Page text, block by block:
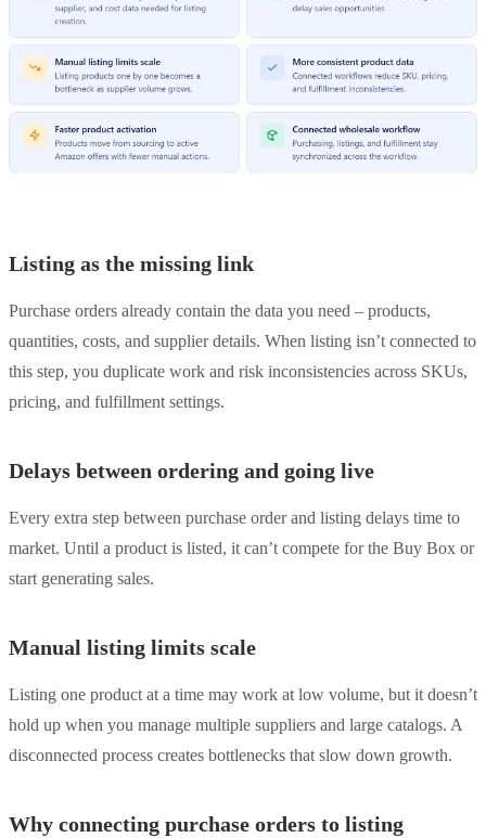
Listing as the missing link
Purchase orders already contain the data you need – products,
quantities, costs, and supplier details. When listing isn’t connected to
this step, you duplicate work and risk inconsistencies across SKUs,
pricing, and fulfillment settings.
Delays between ordering and going live
Every extra step between purchase order and listing delays time to
market. Until a product is listed, it can’t compete for the Buy Box or
start generating sales.
Manual listing limits scale
Listing one product at a time may work at low volume, but it doesn’t
hold up when you manage multiple suppliers and large catalogs. A
disconnected process creates bottlenecks that slow down growth.
Why connecting purchase orders to listing